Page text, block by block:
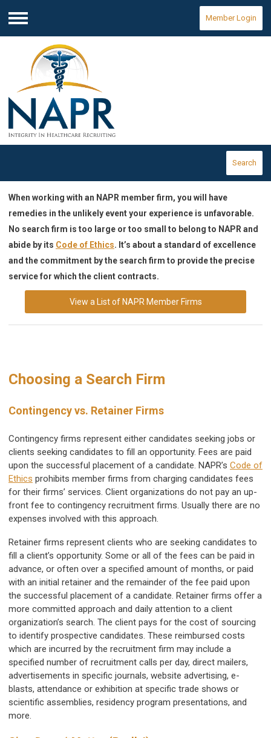
Menu
Member Login
Search
When working with an NAPR member firm, you will have
remedies in the unlikely event your experience is unfavorable.
No search firm is too large or too small to belong to NAPR and
abide by its Code of Ethics. It’s about a standard of excellence
and the commitment by the search firm to provide the precise
service for which the client contracts.
View a List of NAPR Member Firms
Choosing a Search Firm
Contingency vs. Retainer Firms
Contingency firms represent either candidates seeking jobs or
clients seeking candidates to fill an opportunity. Fees are paid
upon the successful placement of a candidate. NAPR’s Code of
Ethics prohibits member firms from charging candidates fees
for their firms’ services. Client organizations do not pay an up-
front fee to contingency recruitment firms. Usually there are no
expenses involved with this approach.
Retainer firms represent clients who are seeking candidates to
fill a client’s opportunity. Some or all of the fees can be paid in
advance, or often over a specified amount of months, or paid
with an initial retainer and the remainder of the fee paid upon
the successful placement of a candidate. Retainer firms offer a
more committed approach and daily attention to a client
organization’s search. The client pays for the cost of sourcing
to identify prospective candidates. These reimbursed costs
which are incurred by the recruitment firm may include a
specified number of recruitment calls per day, direct mailers,
advertisements in specific journals, website advertising, e-
blasts, attendance or exhibition at specific trade shows or
scientific assemblies, residency program presentations, and
more.